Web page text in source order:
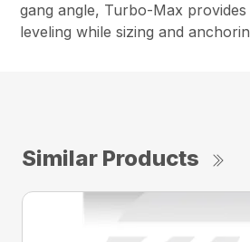
gang angle, Turbo-Max
leveling while sizing and
Similar Products